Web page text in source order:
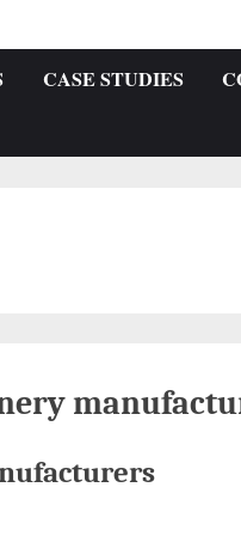
CASE STUDIES